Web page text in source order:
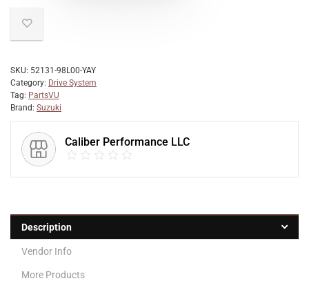
SKU: 52131-98L00-YAY
Category: Drive System
Tag: PartsVU
Brand: Suzuki
Caliber Performance LLC
Description
Vendor Info
More Products